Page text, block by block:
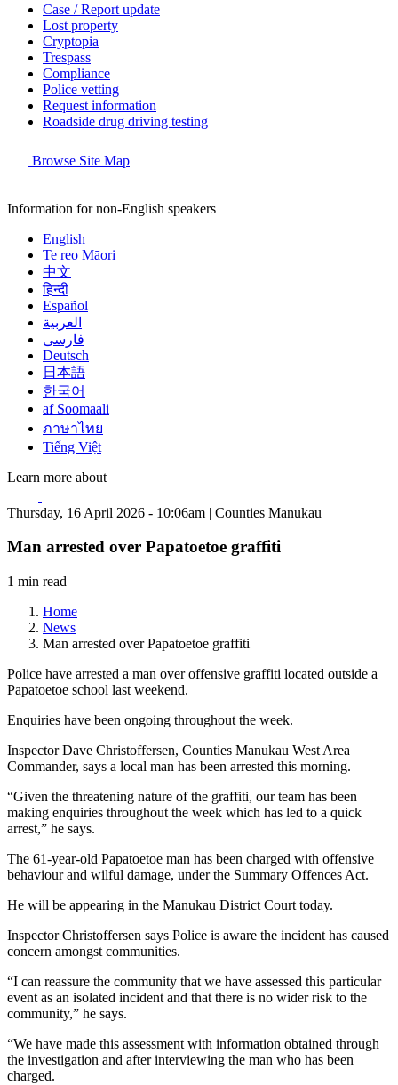
Case / Report update
Lost property
Cryptopia
Trespass
Compliance
Police vetting
Request information
Roadside drug driving testing
Browse Site Map
Information for non-English speakers
English
Te reo Māori
中文
हिन्दी
Español
العربية
فارسی
Deutsch
日本語
한국어
af Soomaali
ภาษาไทย
Tiếng Việt
Learn more about
Thursday, 16 April 2026 - 10:06am | Counties Manukau
Man arrested over Papatoetoe graffiti
1 min read
Home
News
Man arrested over Papatoetoe graffiti
Police have arrested a man over offensive graffiti located outside a
Papatoetoe school last weekend.
Enquiries have been ongoing throughout the week.
Inspector Dave Christoffersen, Counties Manukau West Area
Commander, says a local man has been arrested this morning.
“Given the threatening nature of the graffiti, our team has been
making enquiries throughout the week which has led to a quick
arrest,” he says.
The 61-year-old Papatoetoe man has been charged with offensive
behaviour and wilful damage, under the Summary Offences Act.
He will be appearing in the Manukau District Court today.
Inspector Christoffersen says Police is aware the incident has caused
concern amongst communities.
“I can reassure the community that we have assessed this particular
event as an isolated incident and that there is no wider risk to the
community,” he says.
“We have made this assessment with information obtained through
the investigation and after interviewing the man who has been
charged.